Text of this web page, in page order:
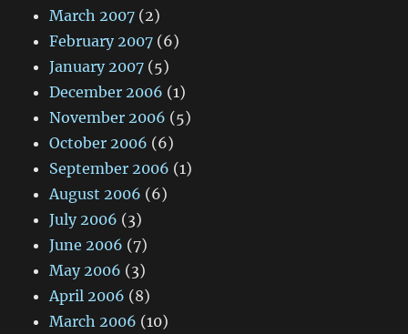
March 2007 (2)
February 2007 (6)
January 2007 (5)
December 2006 (1)
November 2006 (5)
October 2006 (6)
September 2006 (1)
August 2006 (6)
July 2006 (3)
June 2006 (7)
May 2006 (3)
April 2006 (8)
March 2006 (10)